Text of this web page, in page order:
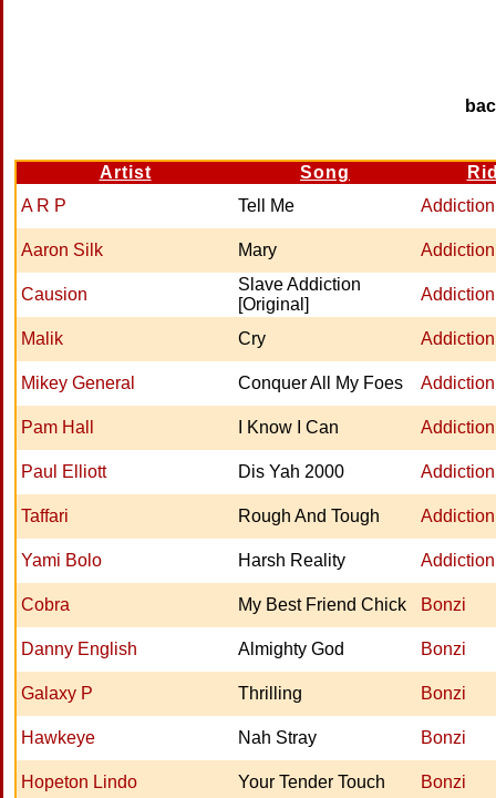
Artist Song
A R P
Tell Me Addiction
Aaron Silk Mary Addiction
Causion
Slave Addiction
[Original]
Addiction
Malik Cry Addiction
Mikey General Conquer All My Foes Addiction
Pam Hall I Know I Can Addiction
Paul Elliott Dis Yah 2000 Addiction
Taffari Rough And Tough Addiction
Yami Bolo Harsh Reality Addiction
Cobra My Best Friend Chick Bonzi
Danny English Almighty God Bonzi
Galaxy P Thrilling Bonzi
Hawkeye Nah Stray Bonzi
Hopeton Lindo Your Tender Touch Bonzi